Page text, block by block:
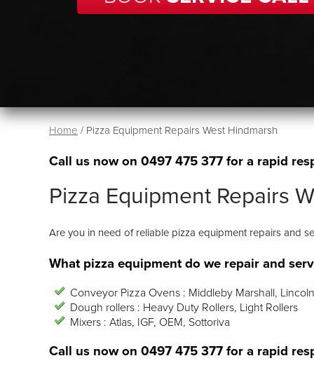
Home / Pizza Equipment Repairs West Hindmarsh
Call us now on 0497 475 377 for a rapid
Pizza Equipment Repairs
Are you in need of reliable pizza equipment repairs and
What pizza equipment do we repair and
Conveyor Pizza Ovens : Middleby Marshall,
Dough rollers : Heavy Duty Rollers, Light Rollers
Mixers : Atlas, IGF, OEM, Sottoriva
Call us now on 0497 475 377 for a rapid